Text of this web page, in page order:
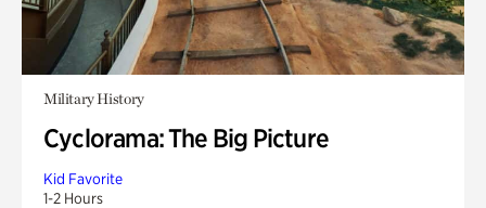
Military History
Cyclorama: The Big Picture
Kid Favorite
1-2 Hours